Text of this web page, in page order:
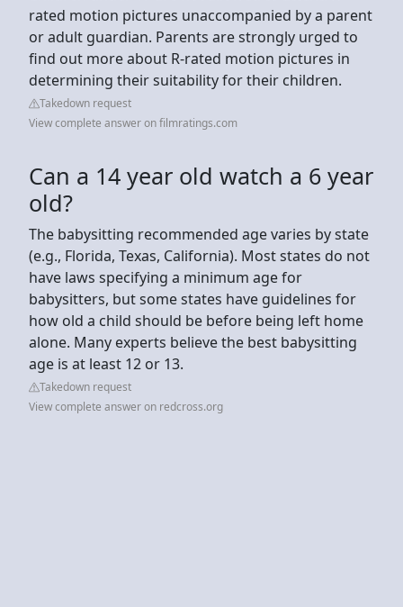
rated motion pictures unaccompanied by a parent
or adult guardian. Parents are strongly urged to
find out more about R-rated motion pictures in
determining their suitability for their children.
Takedown request
View complete answer on filmratings.com
Can a 14 year old watch a 6 year
old?
The babysitting recommended age varies by state
(e.g., Florida, Texas, California). Most states do not
have laws specifying a minimum age for
babysitters, but some states have guidelines for
how old a child should be before being left home
alone. Many experts believe the best babysitting
age is at least 12 or 13.
Takedown request
View complete answer on redcross.org